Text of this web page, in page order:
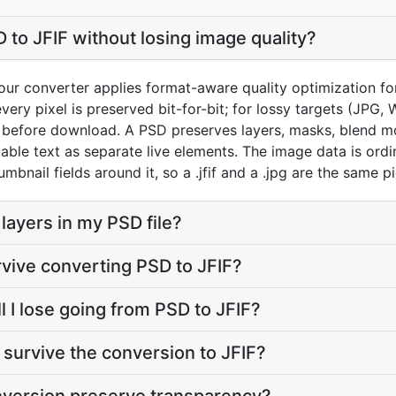
to JFIF without losing image quality?
converter applies format-aware quality optimization
pixel is preserved bit-for-bit; for lossy targets (JPG,
download. A PSD preserves layers, masks, blend
text as separate live elements. The image data is
fields around it, so a .jfif and a .jpg are the same
in my PSD file?
converting PSD to JFIF?
lose going from PSD to JFIF?
the conversion to JFIF?